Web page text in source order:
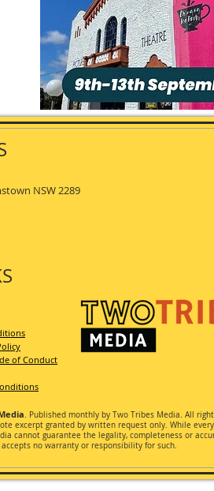
NSW 2289
of Conduct
. Published monthly by Two Tribes Media. All
excerpt granted by written request only. While
cannot guarantee the legality, completeness or
no warranty or responsibility for such.